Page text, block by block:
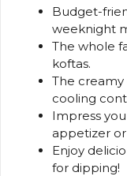
Budget-
weeknight
The whole
koftas.
The
cooling
Impress
appetizer
Enjoy
for dipping!